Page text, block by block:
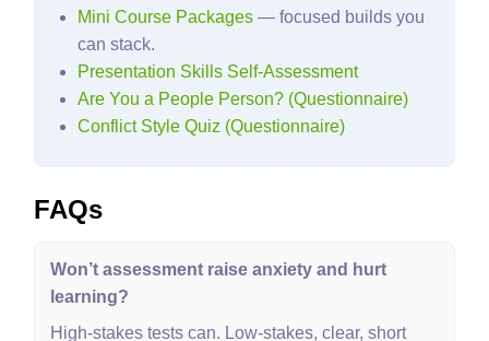
Mini Course Packages — focused builds you
can stack.
Presentation Skills Self‑Assessment
Are You a People Person? (Questionnaire)
Conflict Style Quiz (Questionnaire)
FAQs
Won’t assessment raise anxiety and hurt
learning?
High‑stakes tests can. Low‑stakes, clear, short